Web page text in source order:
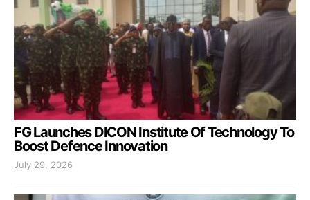
FG Launches DICON Institute Of Technology To
Boost Defence Innovation
July 29, 2026